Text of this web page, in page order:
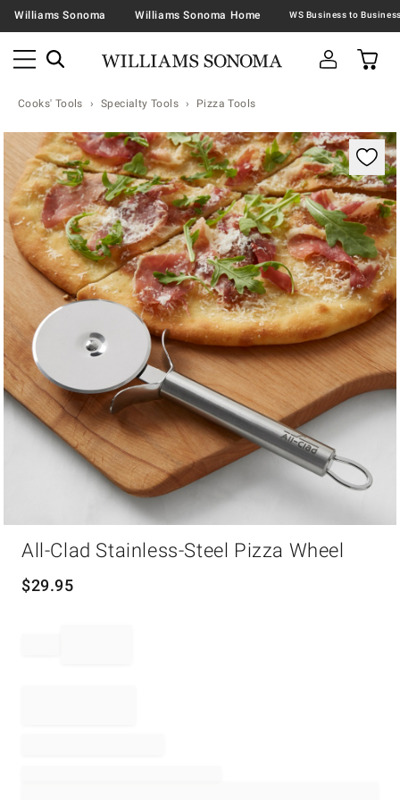
Williams Sonoma Williams Sonoma Home
Cooks' Tools Specialty Tools Pizza Tools
Zoomable product image with magnification
All-Clad Stainless-Steel Pizza Wheel
$29.95